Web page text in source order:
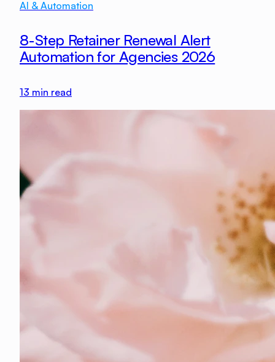
AI & Automation
8-Step Retainer Renewal Alert
Automation for Agencies 2026
13 min read